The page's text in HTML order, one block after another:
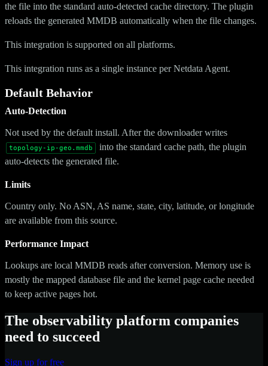
the file into the standard auto-detected cache directory. The plugin
reloads the generated MMDB automatically when the file changes.
This integration is supported on all platforms.
This integration runs as a single instance per Netdata Agent.
Default Behavior
Auto-Detection
Not used by the default install. After the downloader writes
topology-ip-geo.mmdb
into the standard cache path, the plugin
auto-detects the generated file.
Limits
Country only. No ASN, AS name, state, city, latitude, or longitude
are available from this source.
Performance Impact
Lookups are local MMDB reads after conversion. Memory use is
mostly the mapped database file and the kernel page cache needed
to keep active pages hot.
The observability platform companies
need to succeed
Sign up for free